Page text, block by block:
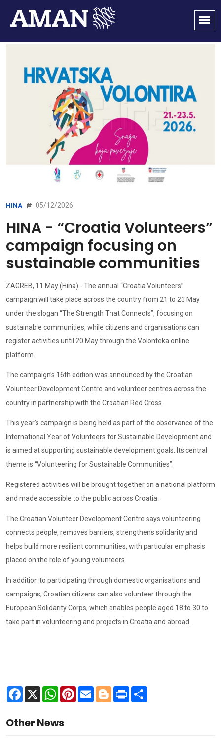
HINA 05/12/2026
HINA - “Croatia Volunteers”
campaign focusing on
sustainable communities
ZAGREB, 11 May (Hina) - The annual “Croatia Volunteers”
campaign will take place across the country from 21 to 23 May
under the slogan “The Strength That Connects”, focusing on
sustainable communities, while citizens and organisations can
register activities until 20 May through the Volonteka online
platform.
The campaign’s 16th edition was announced by the Croatian
Volunteer Development Centre and volunteer centres across the
country in partnership with the Croatian Red Cross.
This year’s campaign is being held as part of the observance of the
International Year of Volunteers for Sustainable Development and
is aimed at supporting sustainable development goals. Its central
theme is “Volunteering for Sustainable Communities”.
Registered activities will be brought together on a national platform
and made accessible to the public across Croatia.
The Croatian Volunteer Development Centre says volunteering
connects people, removes barriers, strengthens solidarity and
helps build more resilient communities, with particular emphasis
placed on the role of young volunteers.
In addition to participating through domestic organisations and
campaigns, Croatian citizens can also volunteer through the
European Solidarity Corps, which enables people aged 18 to 30 to
take part in volunteering and projects in Croatia and abroad.
Facebook
X WhatsApp
Pinterest
Email Blogger
Print
Other News